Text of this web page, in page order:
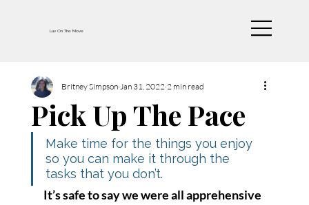
Luv On The Move
Pick Up The Pace
Britney Simpson Jan 31, 2022 2 min read
Make time for the things you enjoy
so you can make it through the
tasks that you don’t.
It’s safe to say we were all apprehensive